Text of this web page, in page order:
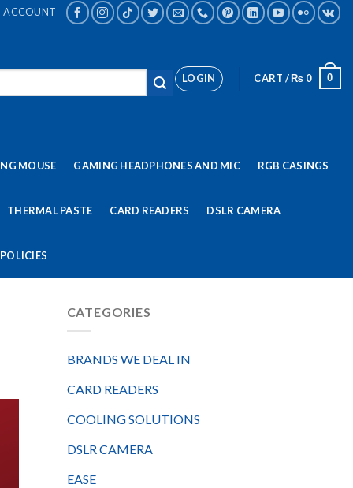
ACCOUNT
LOGIN CART /₨ 0 0
MOUSE GAMING HEADPHONES AND MIC RGB CASINGS
THERMAL PASTE CARD READERS DSLR CAMERA
POLICIES
CATEGORIES
BRANDS WE DEAL IN
CARD READERS
COOLING SOLUTIONS
DSLR CAMERA
EASE